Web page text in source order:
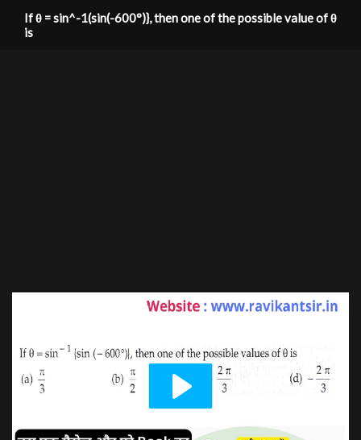
If θ = sin^-1(sin(-600°)}, then one of the possible value of θ
is